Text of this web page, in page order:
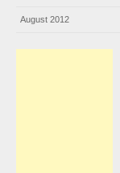
August 2012